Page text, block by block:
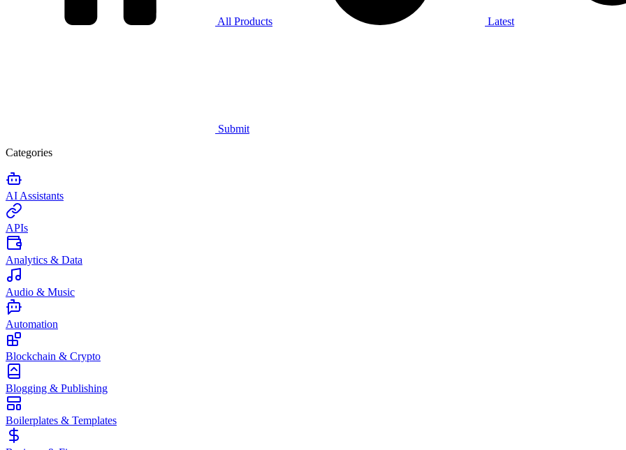
All Products Latest
Submit
Categories
AI Assistants
APIs
Analytics & Data
Audio & Music
Automation
Blockchain & Crypto
Blogging & Publishing
Boilerplates & Templates